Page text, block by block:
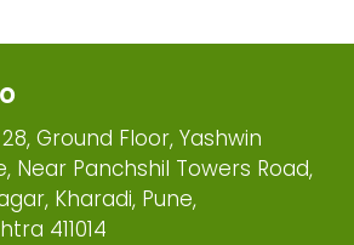
Ground Floor, Yashwin
Near Panchshil Towers Road,
Kharadi, Pune,
411014